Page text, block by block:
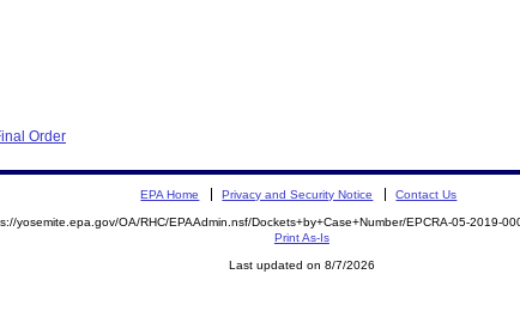
Order
EPA Home Privacy and Security Notice Contact Us
yosemite.epa.gov/OA/RHC/EPAAdmin.nsf/Dockets+by+Case+Number/EPCRA-05-2019-
Print As-Is
Last updated on 8/7/2026